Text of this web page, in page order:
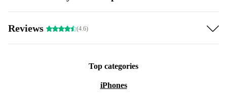
Reviews (4.6)
Top categories
iPhones